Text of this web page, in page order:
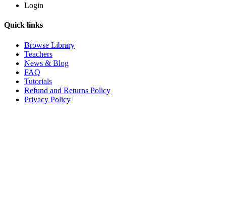
Login
Quick links
Browse Library
Teachers
News & Blog
FAQ
Tutorials
Refund and Returns Policy
Privacy Policy